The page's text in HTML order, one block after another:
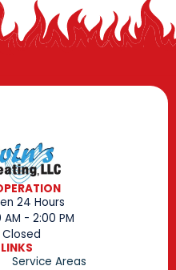
24 Hours
- 2:00 PM
Closed
Service Areas